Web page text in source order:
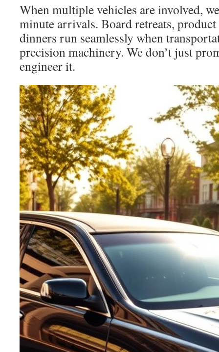
When multiple vehicles are involved,
minute arrivals. Board retreats,
dinners run seamlessly when
precision machinery. We don’t just
engineer it.